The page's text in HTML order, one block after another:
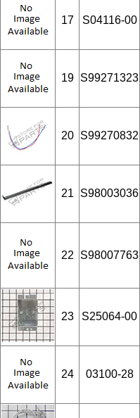
17 S04116-00
19 S99271323
20 S99270832
21 S98003036
22 S98007763
23 S25064-00
24 03100-28